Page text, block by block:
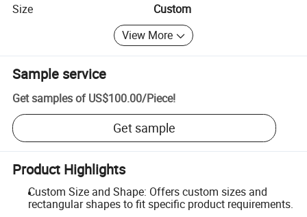
Size
Custom
View More
Sample service
Get samples of US$100.00/Piece!
Get sample
Product Highlights
Custom Size and Shape: Offers custom sizes and
rectangular shapes to fit specific product requirements.